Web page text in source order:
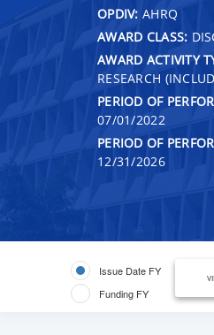
OPDIV: AHRQ
AWARD CLASS:
AWARD ACTIVITY
RESEARCH
PERIOD OF
07/01/2022
PERIOD OF
12/31/2026
Issue Date FY
Funding FY